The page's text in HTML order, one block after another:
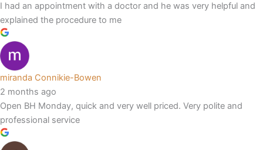
I had an appointment with a doctor and he was very helpful and
explained the procedure to me
miranda Connikie-Bowen
2 months ago
Open BH Monday, quick and very well priced. Very polite and
professional service